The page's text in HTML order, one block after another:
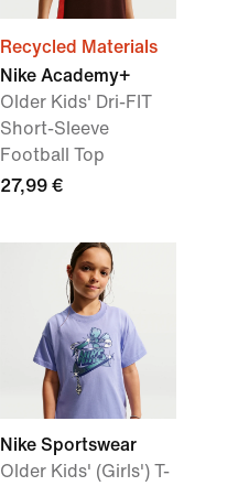
Recycled Materials
Nike Academy+
Older Kids' Dri-FIT
Short-Sleeve
Football Top
27,99 €
Nike Sportswear
Older Kids' (Girls') T-